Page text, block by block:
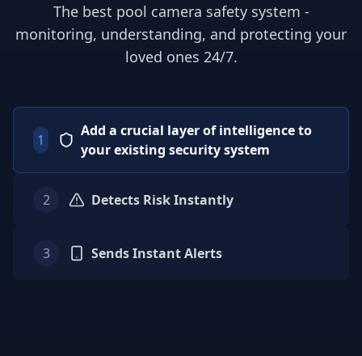
The best pool camera safety system -
monitoring, understanding, and protecting your
loved ones 24/7.
1
Add a crucial layer of intelligence to
your existing security system
2 Detects Risk Instantly
3 Sends Instant Alerts